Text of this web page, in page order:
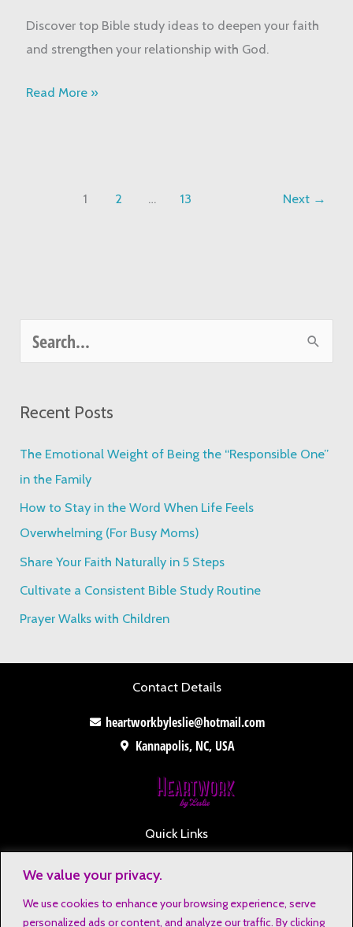
We value your privacy.
We use cookies to enhance your browsing experience, serve
personalized ads or content, and analyze our traffic. By clicking
Discover top Bible study ideas to deepen your faith
and strengthen your relationship with God.
Deepen
Your
Read More »
1 2 … 13 Next →
r
c
h
Recent Posts
The Emotional Weight of Being the “Responsible One”
in the Family
How to Stay in the Word When Life Feels
Overwhelming (For Busy Moms)
Share Your Faith Naturally in 5 Steps
Cultivate a Consistent Bible Study Routine
Prayer Walks with Children
Contact Details
heartworkbyleslie@hotmail.com
Kannapolis, NC, USA
Quick Links
Privacy Notice